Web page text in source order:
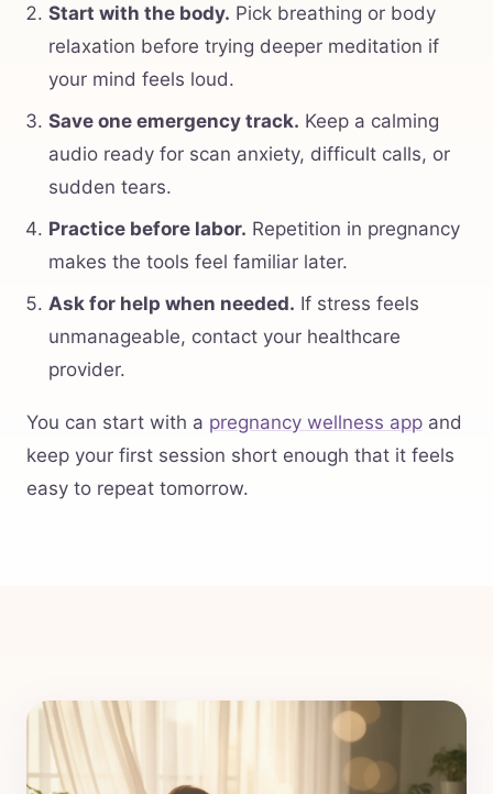
Start with the body. Pick breathing or body
relaxation before trying deeper meditation if
your mind feels loud.
Save one emergency track. Keep a calming
audio ready for scan anxiety, difficult calls, or
sudden tears.
Practice before labor. Repetition in pregnancy
makes the tools feel familiar later.
Ask for help when needed. If stress feels
unmanageable, contact your healthcare
provider.
You can start with a pregnancy wellness app and
keep your first session short enough that it feels
easy to repeat tomorrow.